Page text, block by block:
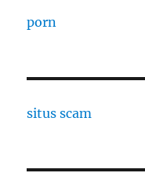
porn
situs scam